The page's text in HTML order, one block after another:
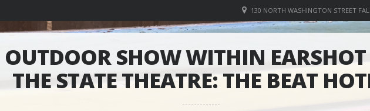
130 NORTH WASHINGTON STREET
OUTDOOR SHOW WITHIN EARSHOT
THE STATE THEATRE: THE BEAT